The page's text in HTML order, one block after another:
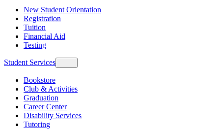
New Student Orientation
Registration
Tuition
Financial Aid
Testing
Student Services
Bookstore
Club & Activities
Graduation
Career Center
Disability Services
Tutoring